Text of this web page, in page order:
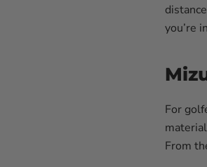
you’re
For
From